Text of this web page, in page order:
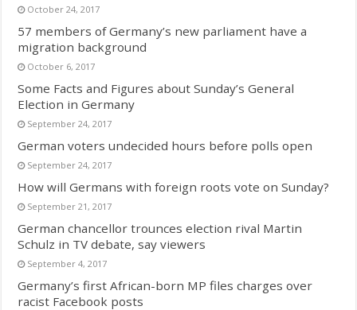
October 24, 2017
57 members of Germany’s new parliament have a
migration background
October 6, 2017
Some Facts and Figures about Sunday’s General
Election in Germany
September 24, 2017
German voters undecided hours before polls open
September 24, 2017
How will Germans with foreign roots vote on Sunday?
September 21, 2017
German chancellor trounces election rival Martin
Schulz in TV debate, say viewers
September 4, 2017
Germany’s first African-born MP files charges over
racist Facebook posts